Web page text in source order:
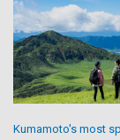
Kumamoto's most